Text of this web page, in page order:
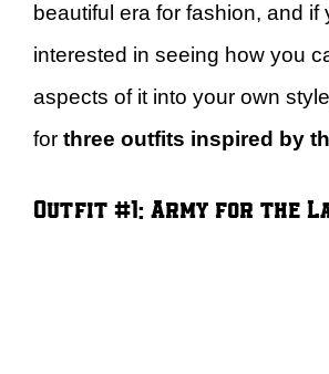
beautiful era for fashion, and if
interested in seeing how you
aspects of it into your own
for three outfits inspired by
Outfit #1: Army for the